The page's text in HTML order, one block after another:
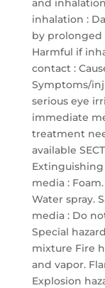
and
inhalation :
by prolonged
Harmful if
contact :
Symptoms/
serious eye
immediate
treatment
available
media :
Water spray.
media : Do
Special
mixture Fire
and vapor.
Explosion